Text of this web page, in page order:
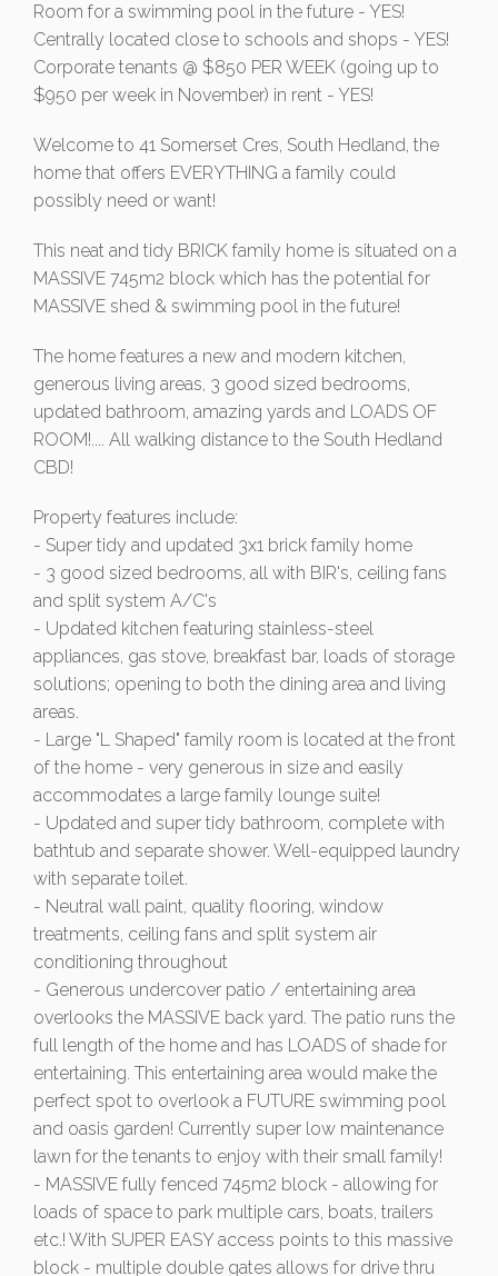
Room for a swimming pool in the future - YES!
Centrally located close to schools and shops - YES!
Corporate tenants @ $850 PER WEEK (going up to
$950 per week in November) in rent - YES!
Welcome to 41 Somerset Cres, South Hedland, the
home that offers EVERYTHING a family could
possibly need or want!
This neat and tidy BRICK family home is situated on a
MASSIVE 745m2 block which has the potential for
MASSIVE shed & swimming pool in the future!
The home features a new and modern kitchen,
generous living areas, 3 good sized bedrooms,
updated bathroom, amazing yards and LOADS OF
ROOM!.... All walking distance to the South Hedland
CBD!
Property features include:
- Super tidy and updated 3x1 brick family home
- 3 good sized bedrooms, all with BIR's, ceiling fans
and split system A/C's
- Updated kitchen featuring stainless-steel
appliances, gas stove, breakfast bar, loads of storage
solutions; opening to both the dining area and living
areas.
- Large "L Shaped" family room is located at the front
of the home - very generous in size and easily
accommodates a large family lounge suite!
- Updated and super tidy bathroom, complete with
bathtub and separate shower. Well-equipped laundry
with separate toilet.
- Neutral wall paint, quality flooring, window
treatments, ceiling fans and split system air
conditioning throughout
- Generous undercover patio / entertaining area
overlooks the MASSIVE back yard. The patio runs the
full length of the home and has LOADS of shade for
entertaining. This entertaining area would make the
perfect spot to overlook a FUTURE swimming pool
and oasis garden! Currently super low maintenance
lawn for the tenants to enjoy with their small family!
- MASSIVE fully fenced 745m2 block - allowing for
loads of space to park multiple cars, boats, trailers
etc.! With SUPER EASY access points to this massive
block - multiple double gates allows for drive thru